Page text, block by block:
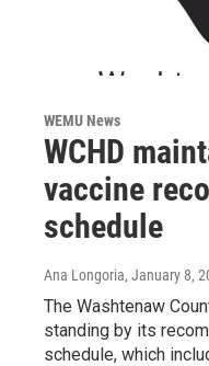
WEMU News
WCHD
vaccine
schedule
Ana Longoria, January 8,
The Washtenaw
standing by its
schedule, which